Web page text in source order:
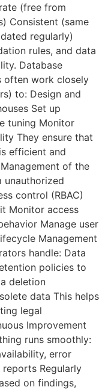
(free from
Consistent (same
regularly)
rules, and data
Database
often work closely
to: Design and
Set up
tuning Monitor
They ensure that
efficient and
of the
control (RBAC)
Monitor access
Manage user
Management
handle: Data
policies to
deletion
data This helps
legal
Improvement
runs smoothly:
error
Regularly
on findings,